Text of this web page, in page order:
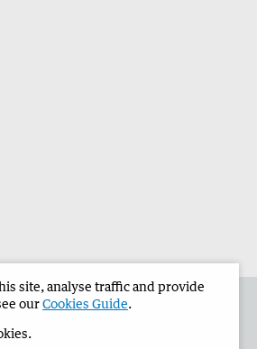
site, analyse traffic and provide
ourCookies Guide.